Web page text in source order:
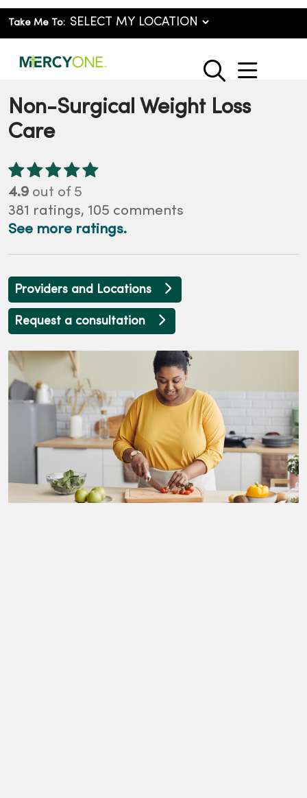
Take Me To:
search
show
Non-Surgical Weight Loss
Care
4.9 out of 5
381 ratings, 105 comments
See more ratings.
Providers and Locations
Request a consultation